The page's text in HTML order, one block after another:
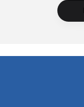
also